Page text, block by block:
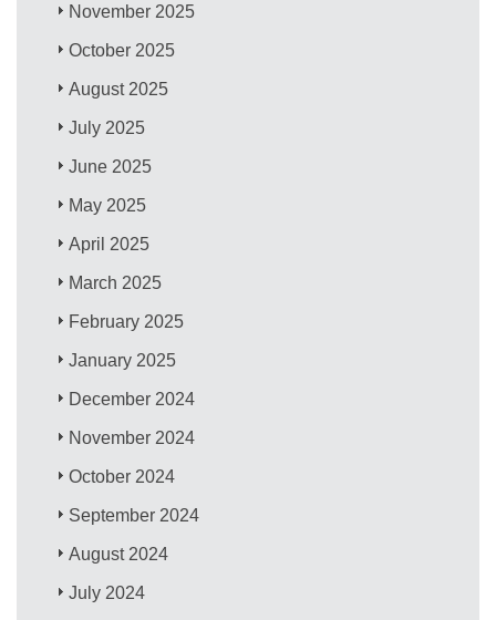
November 2025
October 2025
August 2025
July 2025
June 2025
May 2025
April 2025
March 2025
February 2025
January 2025
December 2024
November 2024
October 2024
September 2024
August 2024
July 2024